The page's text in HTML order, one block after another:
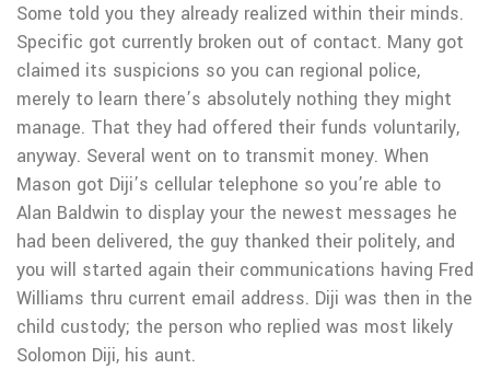
Some told you they already realized within their minds.
Specific got currently broken out of contact. Many got
claimed its suspicions so you can regional police,
merely to learn there’s absolutely nothing they might
manage. That they had offered their funds voluntarily,
anyway. Several went on to transmit money. When
Mason got Diji’s cellular telephone so you’re able to
Alan Baldwin to display your the newest messages he
had been delivered, the guy thanked their politely, and
you will started again their communications having Fred
Williams thru current email address. Diji was then in the
child custody; the person who replied was most likely
Solomon Diji, his aunt.